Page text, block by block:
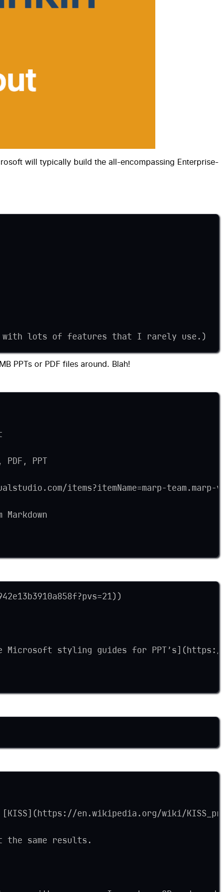
will typically build the all-encompassing Enterprise-
with lots of features that I rarely use.)
PPTs or PDF files around. Blah!
PPT
items?itemName=marp-
styling guides for
[KISS](https://en.wikipedia.org/wiki/
the same results.